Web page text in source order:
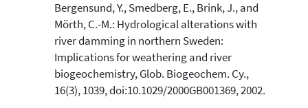
Bergensund, Y., Smedberg, E., Brink, J., and
Mörth, C.-M.: Hydrological alterations with
river damming in northern Sweden:
Implications for weathering and river
biogeochemistry, Glob. Biogeochem. Cy.,
16(3), 1039, doi:10.1029/2000GB001369, 2002.